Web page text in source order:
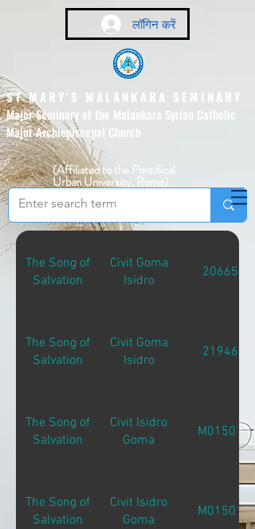
लॉगिन करें
ST MARY'S MALANKARA SEMINARY
Major Seminary of the Malankara Syrian Catholic
Major Archiepiscopal Church
(Affiliated to the Pontifical
Urban University, Rome)
The Song of
Salvation
Civit Goma
Isidro
20665
The Song of
Salvation
Civit Goma
Isidro
21946
The Song of
Salvation
Civit Isidro
Goma
M01507
The Song of
Salvation
Civit Isidro
Goma
M01507